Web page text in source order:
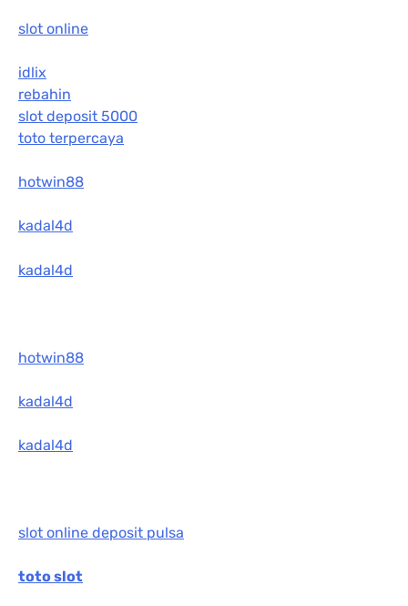
slot online
idlix
rebahin
slot deposit 5000
toto terpercaya
hotwin88
kadal4d
kadal4d
hotwin88
kadal4d
kadal4d
slot online deposit pulsa
toto slot